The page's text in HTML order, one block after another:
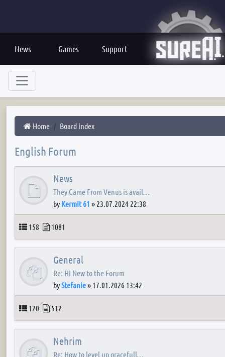
News Games Support
Home Board index
English Forum
News
They Came From Venus is avail…
by Kermit 61 » 23.07.2024 22:38
Topics
158 Posts
1081
General
Re: Hi New to the Forum
byStefanie» 17.01.2026 13:42
Topics
120 Posts
512
Nehrim
Re: How to level up gracefull…